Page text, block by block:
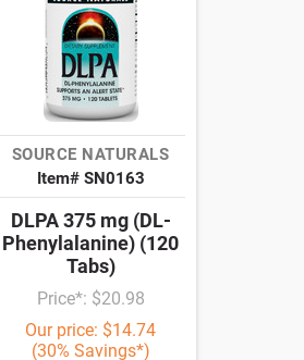
SOURCE NATURALS
Item# SN0163
DLPA 375 mg (DL-
Phenylalanine) (120
Tabs)
Price*: $20.98
Our price: $14.74
(30% Savings*)